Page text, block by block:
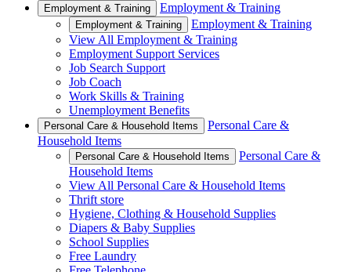
Employment & Training Employment & Training
Employment & Training
Employment & Training
View All Employment & Training
Employment Support Services
Job Search Support
Job Coach
Work Skills & Training
Unemployment Benefits
Personal Care & Household Items
Personal Care &
Household Items
Personal Care & Household Items
Personal Care &
Household Items
View All Personal Care & Household Items
Thrift store
Hygiene, Clothing & Household Supplies
Diapers & Baby Supplies
School Supplies
Free Laundry